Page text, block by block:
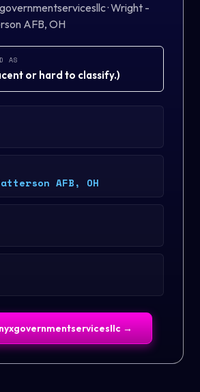
·Wright -
AFB, OH
AS
or hard to classify.)
AFB, OH
→